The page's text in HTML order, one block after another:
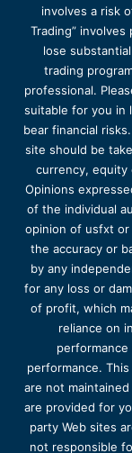
involves a risk
Trading”
lose
trading
professional.
suitable for you in
bear financial
site should be
currency, equity
Opinions
of the individual
opinion of usfxt or
the accuracy or
by any
for any loss or
of profit, which
reliance on
performance.
are not
are provided for
party Web sites
not responsible